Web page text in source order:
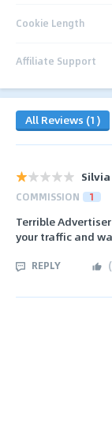
Cookie Length
Affiliate Support
All Reviews (1)
Silvia
COMMISSION 1
Terrible
your traffic and
REPLY (